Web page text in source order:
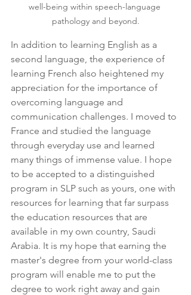
well-being within speech-language
pathology and beyond.
In addition to learning English as a
second language, the experience of
learning French also heightened my
appreciation for the importance of
overcoming language and
communication challenges. I moved to
France and studied the language
through everyday use and learned
many things of immense value. I hope
to be accepted to a distinguished
program in SLP such as yours, one with
resources for learning that far surpass
the education resources that are
available in my own country, Saudi
Arabia. It is my hope that earning the
master's degree from your world-class
program will enable me to put the
degree to work right away and gain